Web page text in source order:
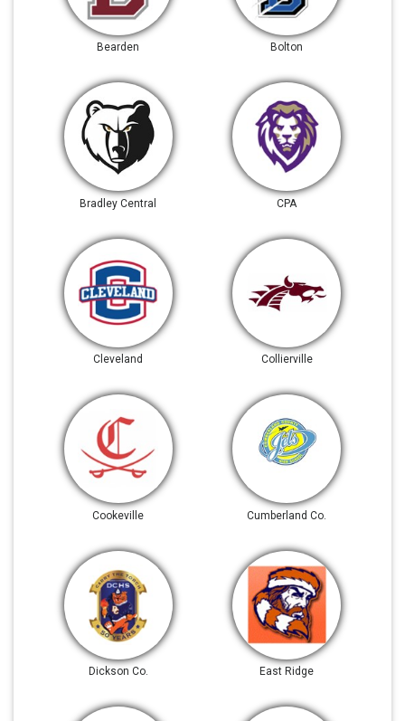
Bearden Bolton
Bradley Central CPA
Cleveland Collierville
Cookeville Cumberland Co.
Dickson Co. East Ridge